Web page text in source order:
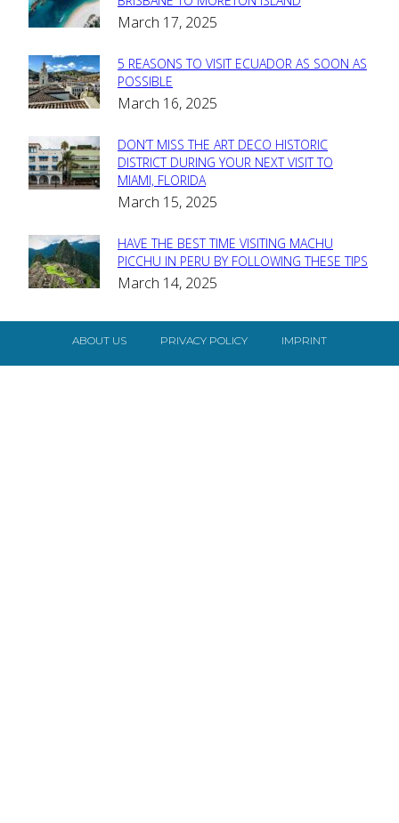
Heading
March 17, 2025
Section
Heading
5 REASONS TO VISIT ECUADOR AS SOON AS
POSSIBLE
March 16, 2025
Section
Heading
DON’T MISS THE ART DECO HISTORIC
DISTRICT DURING YOUR NEXT VISIT TO
MIAMI, FLORIDA
March 15, 2025
Section
Heading
HAVE THE BEST TIME VISITING MACHU
PICCHU IN PERU BY FOLLOWING THESE TIPS
March 14, 2025
ABOUT US PRIVACY POLICY IMPRINT